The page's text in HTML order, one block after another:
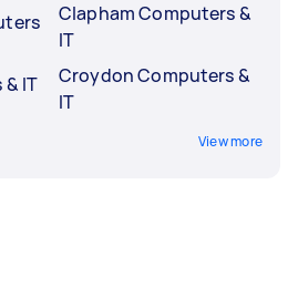
IT
Clapham Computers &
IT
Croydon Computers &
IT
View more